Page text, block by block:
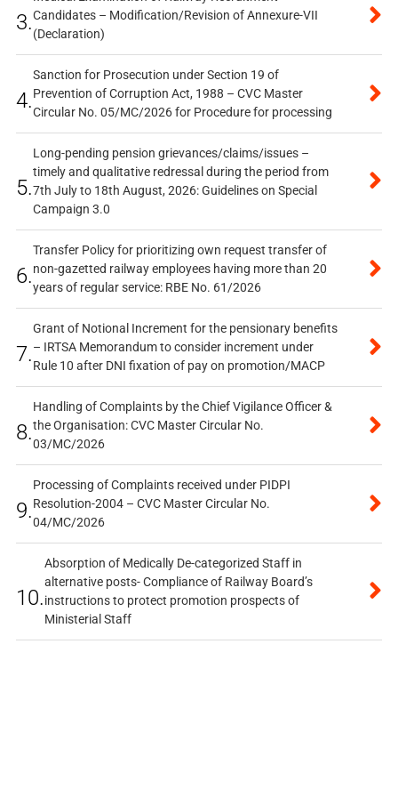
3.Candidates – Modification/Revision of Annexure-VII
(Declaration)
4.
Sanction for Prosecution under Section 19 of
Prevention of Corruption Act, 1988 – CVC Master
Circular No. 05/MC/2026 for Procedure for processing
5.
Long-pending pension grievances/claims/issues –
timely and qualitative redressal during the period from
7th July to 18th August, 2026: Guidelines on Special
Campaign 3.0
6.
Transfer Policy for prioritizing own request transfer of
non-gazetted railway employees having more than 20
years of regular service: RBE No. 61/2026
7.
Grant of Notional Increment for the pensionary benefits
– IRTSA Memorandum to consider increment under
Rule 10 after DNI fixation of pay on promotion/MACP
8.
Handling of Complaints by the Chief Vigilance Officer &
the Organisation: CVC Master Circular No.
03/MC/2026
9.
Processing of Complaints received under PIDPI
Resolution-2004 – CVC Master Circular No.
04/MC/2026
10.
Absorption of Medically De-categorized Staff in
alternative posts- Compliance of Railway Board’s
instructions to protect promotion prospects of
Ministerial Staff